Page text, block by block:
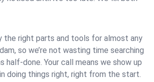
the right parts and tools for almost any
so we’re not wasting time searching
half-done. Your call means we show up
doing things right, right from the start.